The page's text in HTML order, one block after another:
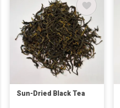
Sun-Dried Black Tea